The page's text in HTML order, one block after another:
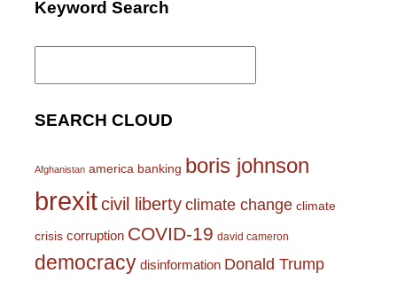
Keyword Search
Search
SEARCH CLOUD
Afghanistan america banking boris johnson
brexitcivil liberty climate change climate
crisis corruption COVID-19 david cameron
democracy disinformation Donald Trump